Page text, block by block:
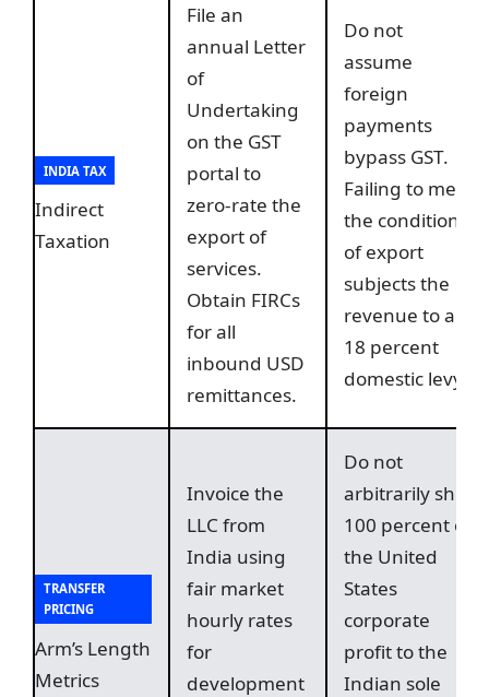
INDIA TAX
Indirect
Taxation
File an
annual Letter
of
Undertaking
on the GST
portal to
zero-rate the
export of
services.
Obtain FIRCs
for all
inbound USD
remittances.
Do not
assume
foreign
payments
bypass GST.
Failing to meet
the conditions
of export
subjects the
revenue to an
18 percent
domestic levy.
TRANSFER
PRICING
Arm’s Length
Metrics
Invoice the
LLC from
India using
fair market
hourly rates
for
development
Do not
arbitrarily shift
100 percent of
the United
States
corporate
profit to the
Indian sole